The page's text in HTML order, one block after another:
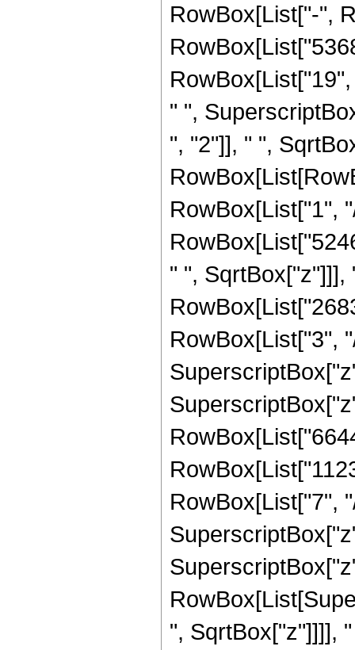
RowBox[List["-",
" ",
", "2"]], " ",
RowBox[List["1",
" ", SqrtBox["z"]]],
RowBox[List["3",
RowBox[List["7",
", SqrtBox["z"]]]],